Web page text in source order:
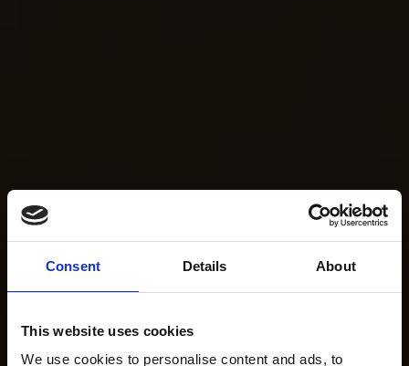
Consent Details About
This website uses cookies
We use cookies to personalise content and ads, to